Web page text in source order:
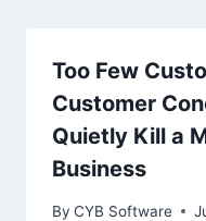
Too Few
Customer
Quietly Kill a
Business
By CYB Software